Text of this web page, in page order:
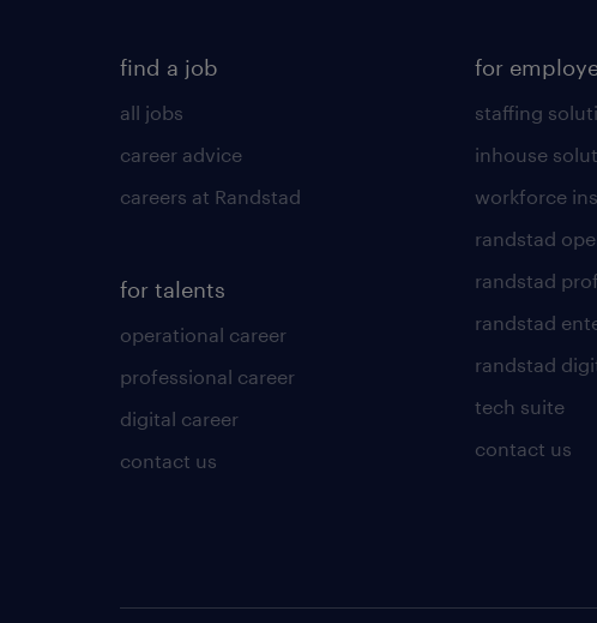
find a job
all jobs
career advice
careers at Randstad
for talents
operational career
professional career
digital career
contact us
for
staffing
inhouse
workforce
randstad
randstad
randstad
randstad
tech suite
contact us